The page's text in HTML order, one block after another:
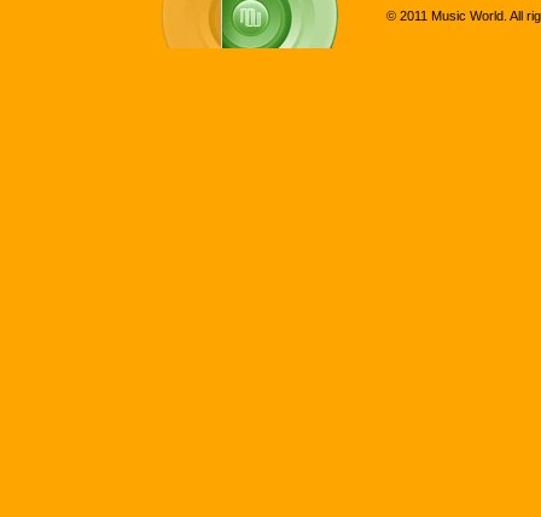
© 2011 Music World. All